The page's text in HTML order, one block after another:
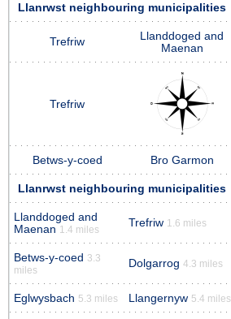
Llanrwst neighbouring municipalities
Trefriw
Llanddoged and
Maenan
Trefriw
Betws-y-coed Bro Garmon
Llanrwst neighbouring municipalities
Llanddoged and
Maenan 1.4 miles
Trefriw 1.6 miles
Betws-y-coed 3.3
miles
Dolgarrog 4.3 miles
Eglwysbach 5.3 miles Llangernyw 5.4 miles